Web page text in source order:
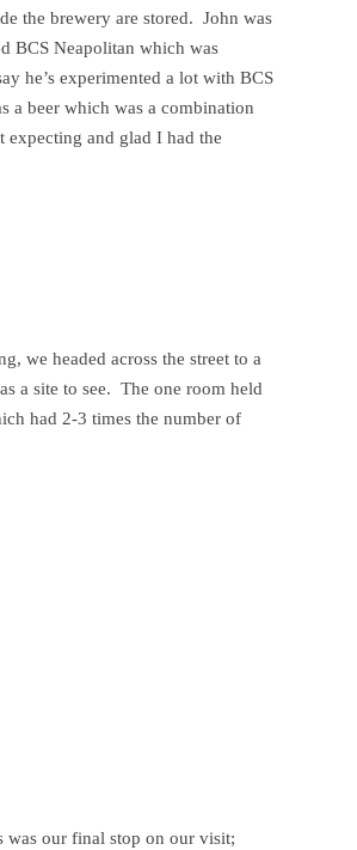
the brewery are stored. John was
BCS Neapolitan which was
he’s experimented a lot with BCS
a beer which was a combination
and glad I had the
we headed across the street to a
a site to see. The one room held
had 2-3 times the number of
was our final stop on our visit;